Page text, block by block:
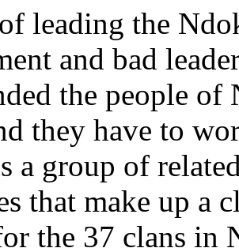
leading the
and bad
the people
they have to
a group of
that make up a
the 37 clans in